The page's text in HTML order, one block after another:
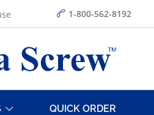
1-800-562-8192
QUICK ORDER